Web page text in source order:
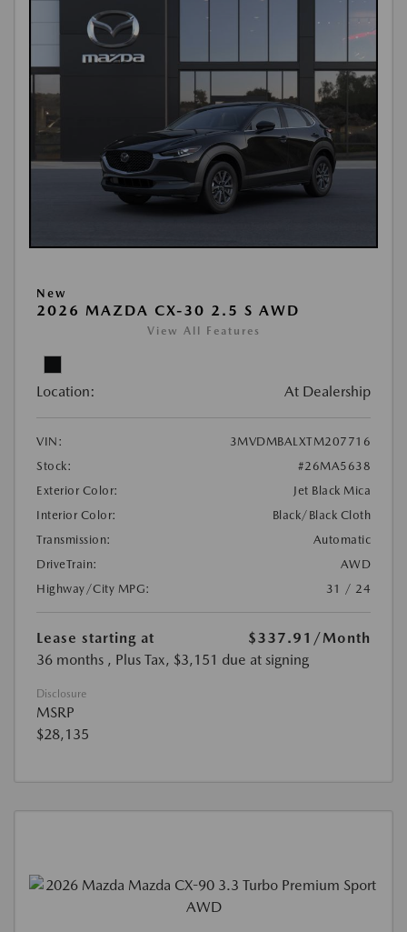
New
2026 MAZDA CX-30 2.5 S AWD
View All Features
Location: At Dealership
VIN:
3MVDMBALXTM207716
Stock:
#26MA5638
Exterior Color:
Jet Black Mica
Interior Color:
Black/Black Cloth
Transmission:
Automatic
DriveTrain:
AWD
Highway/City MPG:
31 / 24
Lease starting at $337.91 /Month
36 months , Plus Tax, $3,151 due at signing
Disclosure
MSRP
$28,135